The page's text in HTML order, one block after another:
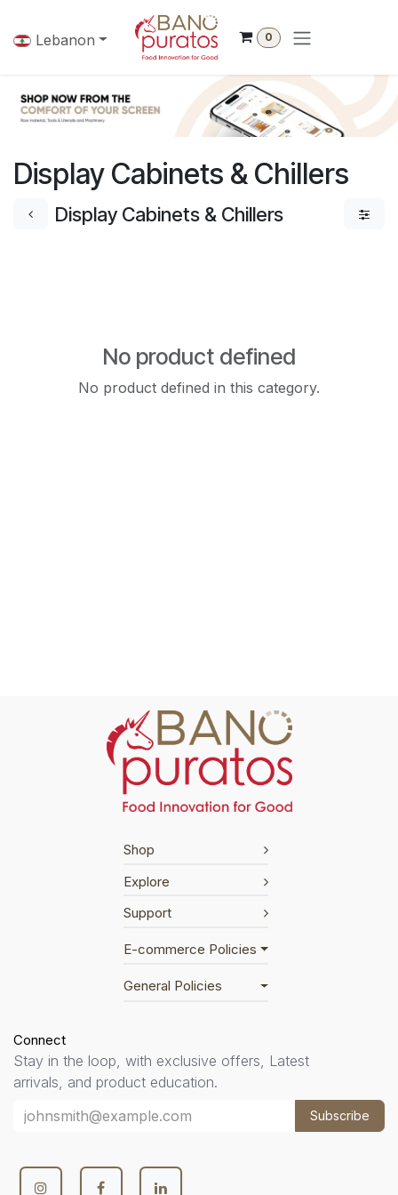
Lebanon 0
Display Cabinets & Chillers
Display Cabinets & Chillers
No product defined
No product defined in this category.
Shop
Explore
Support
E-commerce Policies
General Policies
Connect
Stay in the loop, with exclusive offers, Latest
arrivals, and product education.
Subscribe